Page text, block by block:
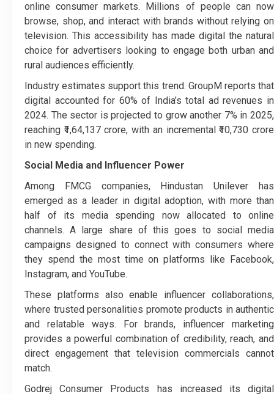
online consumer markets. Millions of people can now
browse, shop, and interact with brands without relying on
television. This accessibility has made digital the natural
choice for advertisers looking to engage both urban and
rural audiences efficiently.
Industry estimates support this trend. GroupM reports that
digital accounted for 60% of India’s total ad revenues in
2024. The sector is projected to grow another 7% in 2025,
reaching ₹1,64,137 crore, with an incremental ₹10,730 crore
in new spending.
Social Media and Influencer Power
Among FMCG companies, Hindustan Unilever has
emerged as a leader in digital adoption, with more than
half of its media spending now allocated to online
channels. A large share of this goes to social media
campaigns designed to connect with consumers where
they spend the most time on platforms like Facebook,
Instagram, and YouTube.
These platforms also enable influencer collaborations,
where trusted personalities promote products in authentic
and relatable ways. For brands, influencer marketing
provides a powerful combination of credibility, reach, and
direct engagement that television commercials cannot
match.
Godrej Consumer Products has increased its digital